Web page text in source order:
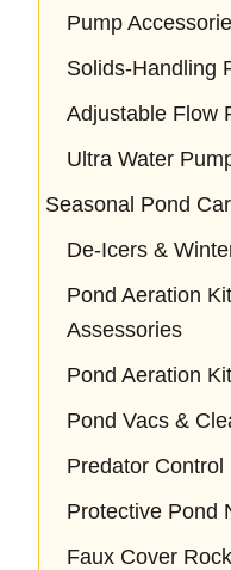
Pump
Solids-Handling
Adjustable Flow
Ultra Water
Seasonal Pond
De-Icers &
Pond Aeration
Assessories
Pond Aeration
Pond Vacs &
Predator Control
Protective Pond
Faux Cover